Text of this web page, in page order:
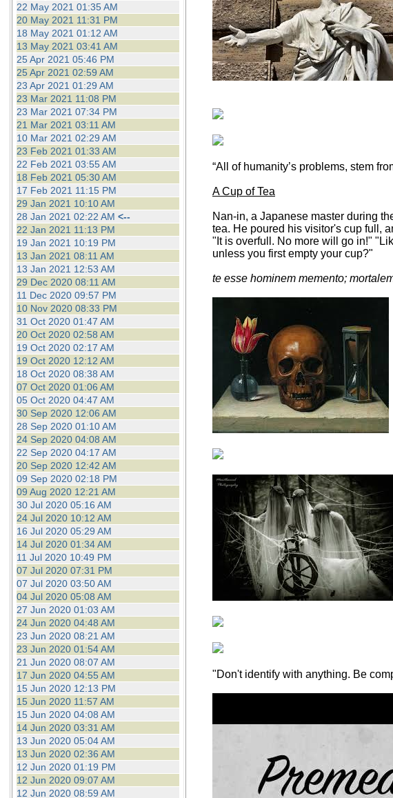
22 May 2021 01:35 AM
20 May 2021 11:31 PM
18 May 2021 01:12 AM
13 May 2021 03:41 AM
25 Apr 2021 05:46 PM
25 Apr 2021 02:59 AM
23 Apr 2021 01:29 AM
23 Mar 2021 11:08 PM
23 Mar 2021 07:34 PM
21 Mar 2021 03:11 AM
10 Mar 2021 02:29 AM
23 Feb 2021 01:33 AM
22 Feb 2021 03:55 AM
18 Feb 2021 05:30 AM
17 Feb 2021 11:15 PM
29 Jan 2021 10:10 AM
28 Jan 2021 02:22 AM <--
22 Jan 2021 11:13 PM
19 Jan 2021 10:19 PM
13 Jan 2021 08:11 AM
13 Jan 2021 12:53 AM
29 Dec 2020 08:11 AM
11 Dec 2020 09:57 PM
10 Nov 2020 08:33 PM
31 Oct 2020 01:47 AM
20 Oct 2020 02:58 AM
19 Oct 2020 02:17 AM
19 Oct 2020 12:12 AM
18 Oct 2020 08:38 AM
07 Oct 2020 01:06 AM
05 Oct 2020 04:47 AM
30 Sep 2020 12:06 AM
28 Sep 2020 01:10 AM
24 Sep 2020 04:08 AM
22 Sep 2020 04:17 AM
20 Sep 2020 12:42 AM
09 Sep 2020 02:18 PM
09 Aug 2020 12:21 AM
30 Jul 2020 05:16 AM
24 Jul 2020 10:12 AM
16 Jul 2020 05:29 AM
14 Jul 2020 01:34 AM
11 Jul 2020 10:49 PM
07 Jul 2020 07:31 PM
07 Jul 2020 03:50 AM
04 Jul 2020 05:08 AM
27 Jun 2020 01:03 AM
24 Jun 2020 04:48 AM
23 Jun 2020 08:21 AM
23 Jun 2020 01:54 AM
21 Jun 2020 08:07 AM
17 Jun 2020 04:55 AM
15 Jun 2020 12:13 PM
15 Jun 2020 11:57 AM
15 Jun 2020 04:08 AM
14 Jun 2020 03:31 AM
13 Jun 2020 05:04 AM
13 Jun 2020 02:36 AM
12 Jun 2020 01:19 PM
12 Jun 2020 09:07 AM
12 Jun 2020 08:59 AM
“All of humanity’s problems, stem
A Cup of Tea
Nan-in, a Japanese master during
tea. He poured his visitor's cup full,
"It is overfull. No more will go in!"
unless you first empty your cup?"
te esse hominem memento;
"Don't identify with anything. Be